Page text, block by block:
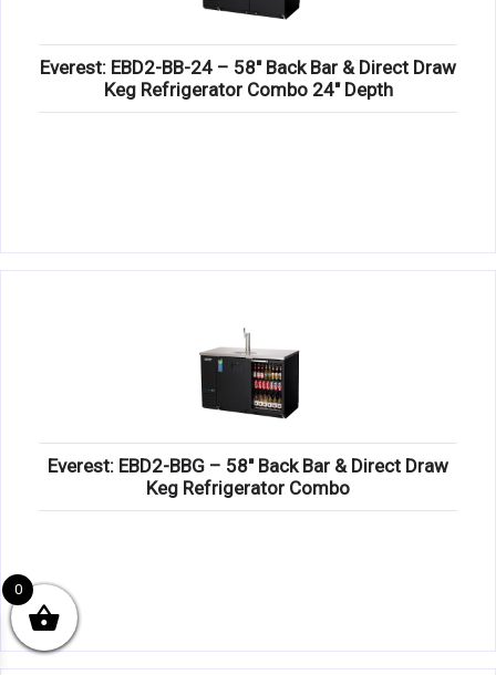
Everest: EBD2-BB-24 – 58″ Back Bar & Direct Draw
Keg Refrigerator Combo 24″ Depth
Everest: EBD2-BBG – 58″ Back Bar & Direct Draw
Keg Refrigerator Combo
0